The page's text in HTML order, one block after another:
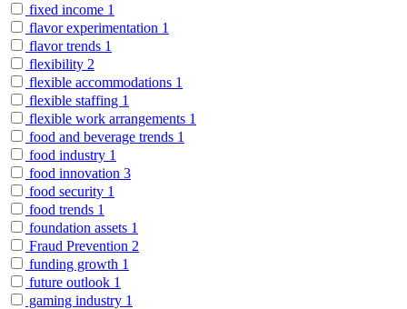
fixed income 1
flavor experimentation 1
flavor trends 1
flexibility 2
flexible accommodations 1
flexible staffing 1
flexible work arrangements 1
food and beverage trends 1
food industry 1
food innovation 3
food security 1
food trends 1
foundation assets 1
Fraud Prevention 2
funding growth 1
future outlook 1
gaming industry 1